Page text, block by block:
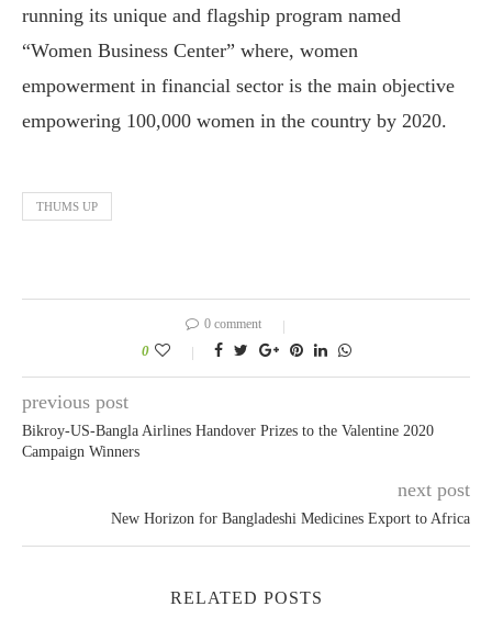
running its unique and flagship program named
“Women Business Center” where, women
empowerment in financial sector is the main objective
empowering 100,000 women in the country by 2020.
THUMS UP
0 comment
0
previous post
Bikroy-US-Bangla Airlines Handover Prizes to the Valentine 2020
Campaign Winners
next post
New Horizon for Bangladeshi Medicines Export to Africa
RELATED POSTS